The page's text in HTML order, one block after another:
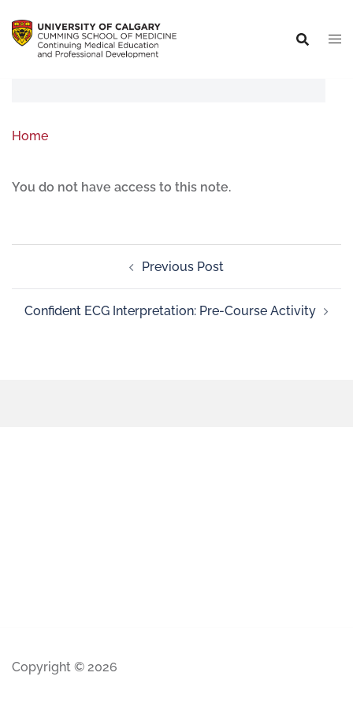
Home
You do not have access to this note.
Previous Post
Confident ECG Interpretation: Pre-Course Activity
Copyright © 2026